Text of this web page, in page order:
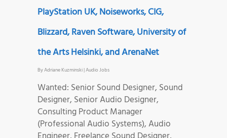
PlayStation UK, Noiseworks, CIG,
Blizzard, Raven Software, University of
the Arts Helsinki, and ArenaNet
ByAdriane Kuzminski|Audio Jobs
Wanted: Senior Sound Designer, Sound
Designer, Senior Audio Designer,
Consulting Product Manager
(Professional Audio Systems), Audio